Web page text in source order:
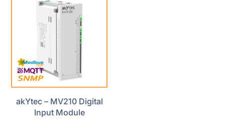
akYtec – MV210 Digital
Input Module